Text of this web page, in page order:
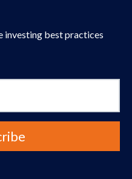
investing best practices